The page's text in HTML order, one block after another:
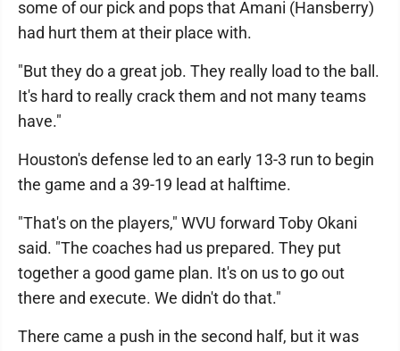
some of our pick and pops that Amani (Hansberry)
had hurt them at their place with.
"But they do a great job. They really load to the ball.
It's hard to really crack them and not many teams
have."
Houston's defense led to an early 13-3 run to begin
the game and a 39-19 lead at halftime.
"That's on the players," WVU forward Toby Okani
said. "The coaches had us prepared. They put
together a good game plan. It's on us to go out
there and execute. We didn't do that."
There came a push in the second half, but it was